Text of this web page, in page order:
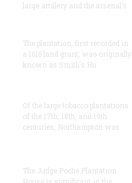
large artillery and the arsenal’s
The plantation, first recorded in
a 1616 land grant, was originally
known as Smith's Hu
Of the large tobacco plantations
of the 17th, 18th, and 19th
centuries, Northampton was
The Judge Poche Plantation